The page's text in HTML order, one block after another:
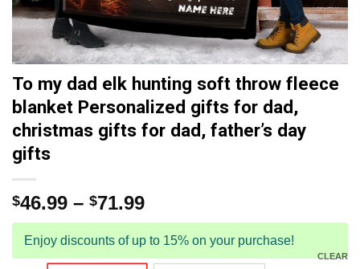
To my dad elk hunting soft throw fleece
blanket Personalized gifts for dad,
christmas gifts for dad, father’s day
gifts
$46.99 – $71.99
Enjoy discounts of up to 15% on your purchase!
CLEAR